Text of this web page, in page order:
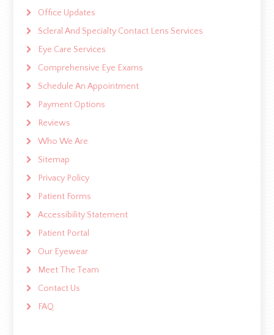
Office Updates
Scleral And Specialty Contact Lens Services
Eye Care Services
Comprehensive Eye Exams
Schedule An Appointment
Payment Options
Reviews
Who We Are
Sitemap
Privacy Policy
Patient Forms
Accessibility Statement
Patient Portal
Our Eyewear
Meet The Team
Contact Us
FAQ